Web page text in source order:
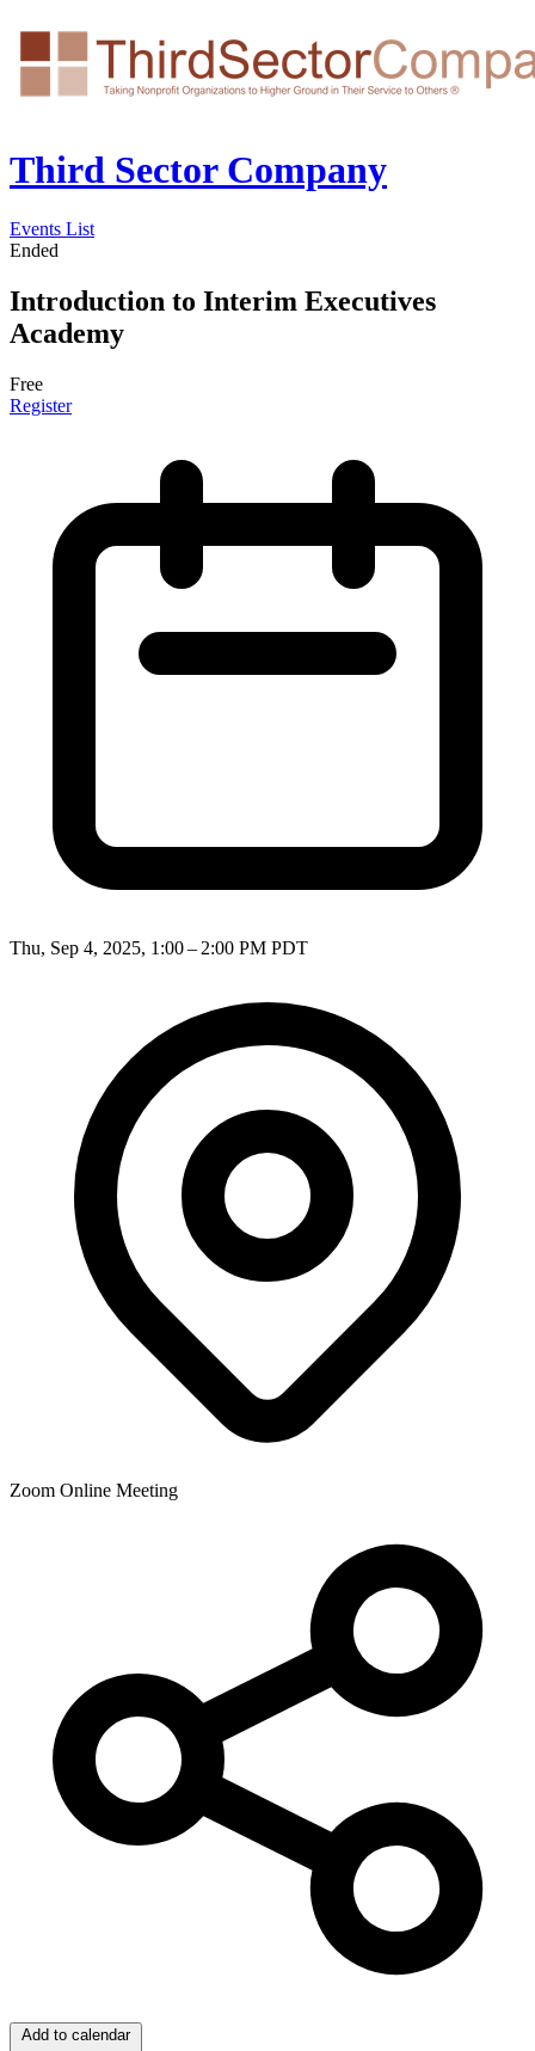
Third Sector Company
Events List
Ended
Introduction to Interim Executives
Academy
Free
Register
Thu, Sep 4, 2025, 1:00 – 2:00 PM PDT
Zoom Online Meeting
Add to calendar